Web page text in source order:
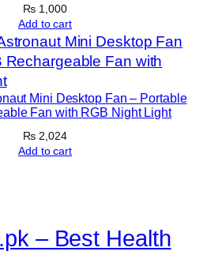
₨ 1,000
Add to cart
Mini Desktop Fan – Portable
Fan with RGB Night Light
₨ 2,024
Add to cart
– Best Health